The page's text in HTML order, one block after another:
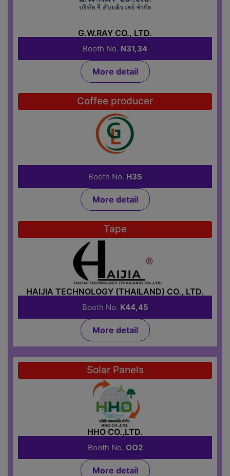
G.W.RAY CO., LTD.
Booth No. N31,34
More detail
Coffee producer
Booth No. H35
More detail
Tape
HAIJIA TECHNOLOGY (THAILAND) CO., LTD.
Booth No. K44,45
More detail
Solar Panels
HHO CO.,LTD.
Booth No. OO2
More detail